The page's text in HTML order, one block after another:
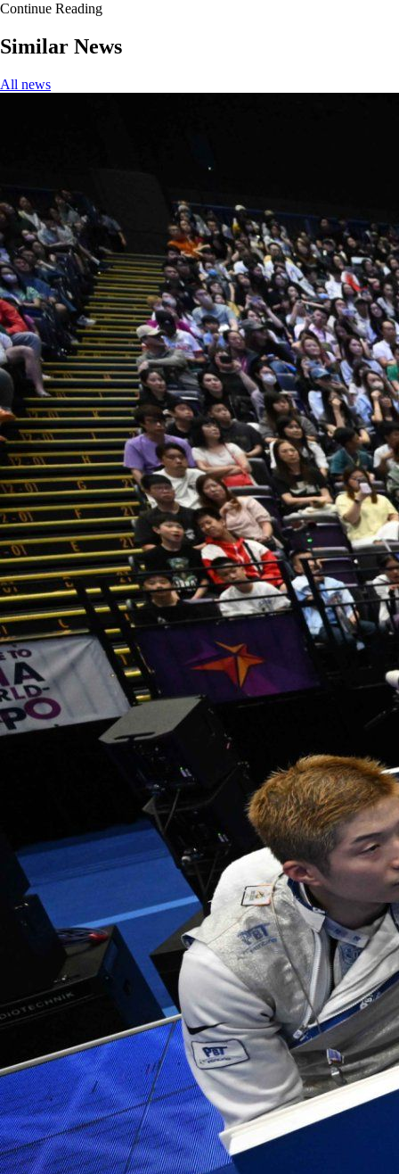
Continue Reading
Similar News
All news